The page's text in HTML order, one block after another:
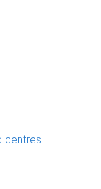
centres